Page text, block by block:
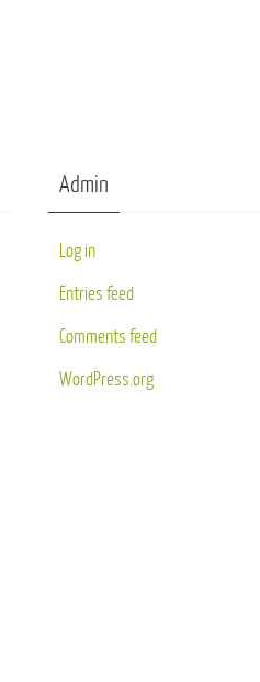
Admin
Log in
Entries feed
Comments feed
WordPress.org